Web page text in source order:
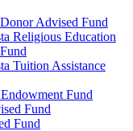
Advised Fund
Religious Education
Tuition Assistance
Fund
Fund
Fund